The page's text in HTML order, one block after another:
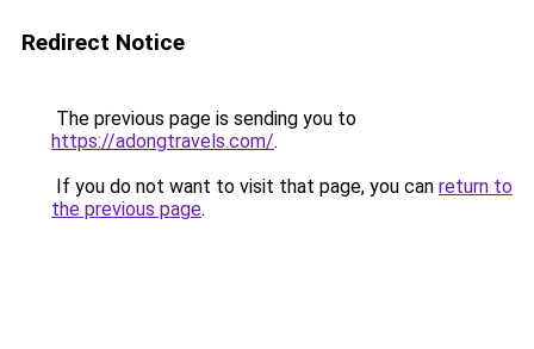
Redirect Notice
The previous page is sending you to
https://adongtravels.com/.
If you do not want to visit that page, you can return to
the previous page.